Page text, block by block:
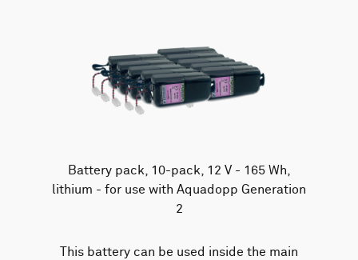
Battery pack, 10-pack, 12 V - 165 Wh,
lithium - for use with Aquadopp Generation
2
This battery can be used inside the main